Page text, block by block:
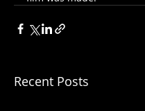
Recent Posts